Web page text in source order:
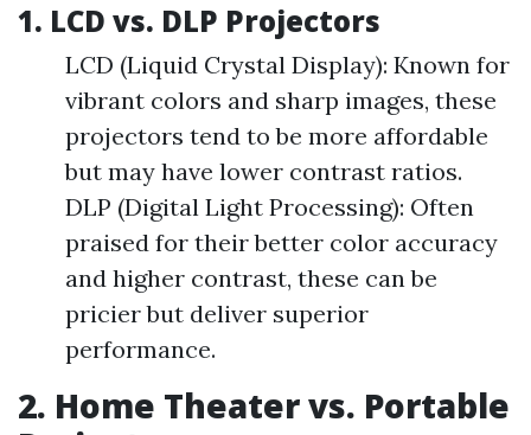
1. LCD vs. DLP Projectors
LCD (Liquid Crystal Display): Known for
vibrant colors and sharp images, these
projectors tend to be more affordable
but may have lower contrast ratios.
DLP (Digital Light Processing): Often
praised for their better color accuracy
and higher contrast, these can be
pricier but deliver superior
performance.
2. Home Theater vs. Portable